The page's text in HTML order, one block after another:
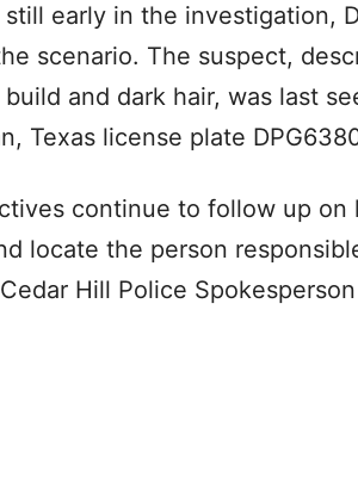
early in the investigation,
scenario. The suspect,
build and dark hair, was last
Texas license plate
continue to follow up
locate the person
Hill Police